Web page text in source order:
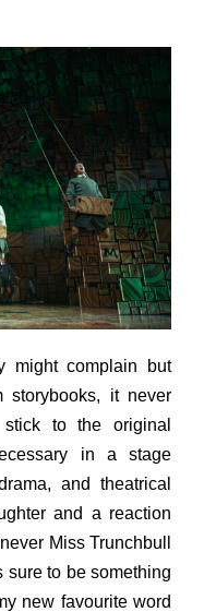
might complain but
storybooks, it never
to the original
in a stage
and theatrical
and a reaction
Miss Trunchbull
sure to be something
new favourite word